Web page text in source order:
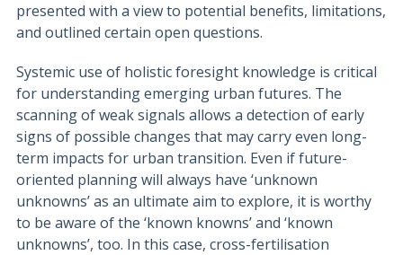
presented with a view to potential benefits, limitations,
and outlined certain open questions.
Systemic use of holistic foresight knowledge is critical
for understanding emerging urban futures. The
scanning of weak signals allows a detection of early
signs of possible changes that may carry even long-
term impacts for urban transition. Even if future-
oriented planning will always have ‘unknown
unknowns’ as an ultimate aim to explore, it is worthy
to be aware of the ‘known knowns’ and ‘known
unknowns’, too. In this case, cross-fertilisation